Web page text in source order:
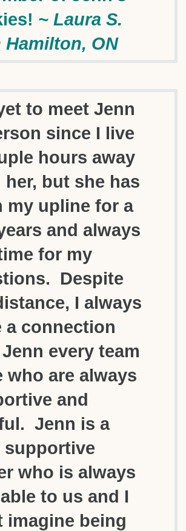
~ Laura S.
Hamilton, ON
to meet Jenn
since I live
hours away
her, but she has
my upline for a
and always
for my
Despite
I always
a connection
every team
who are always
and
Jenn is a
who is always
to us and I
imagine being